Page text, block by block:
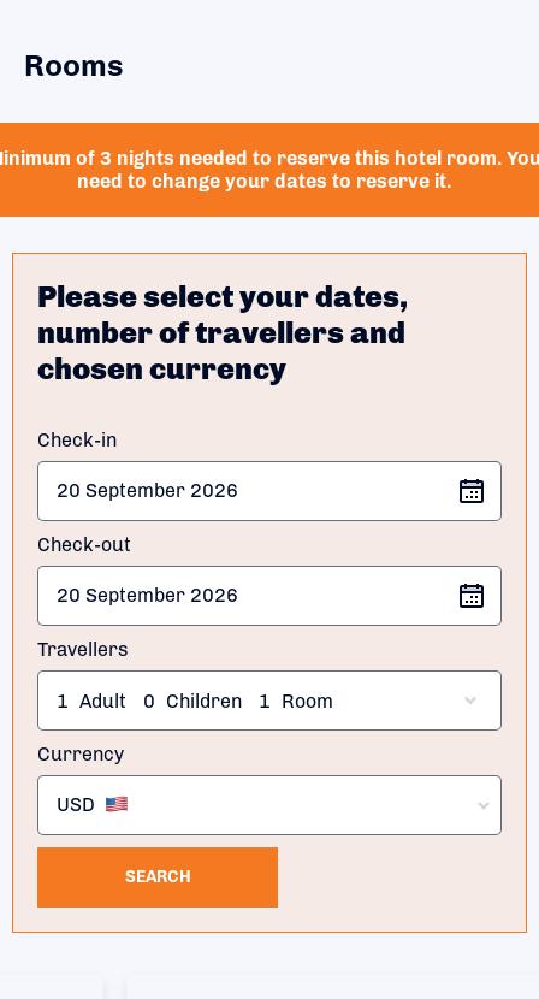
Rooms
of 3 nights needed to reserve this hotel room.
need to change your dates to reserve it.
Please select your dates,
number of travellers and
chosen currency
Check-in
Check-out
Travellers
1 Adult 0 Children 1 Room
Currency
USD
SEARCH